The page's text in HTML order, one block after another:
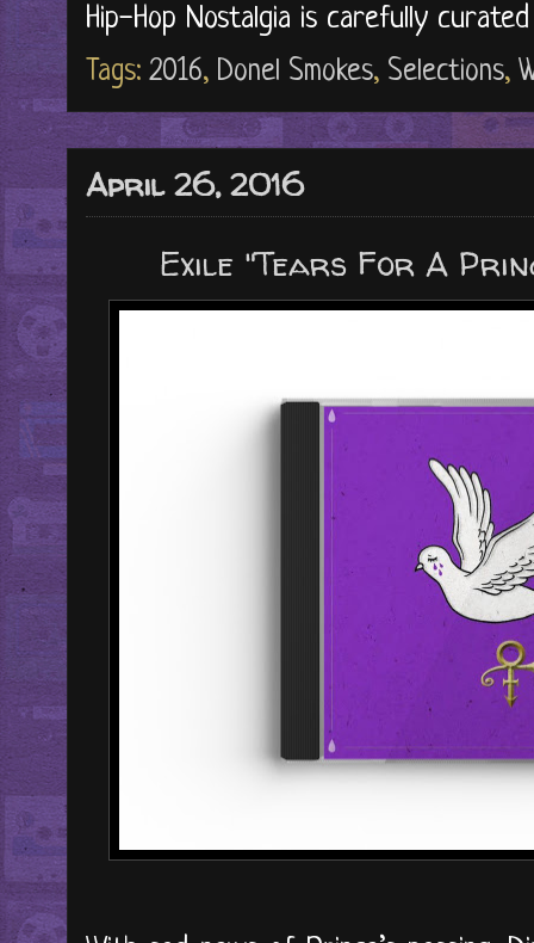
Hip-Hop Nostalgia is carefully
Tags: 2016, Donel Smokes, Selections,
April 26, 2016
Exile "Tears For A